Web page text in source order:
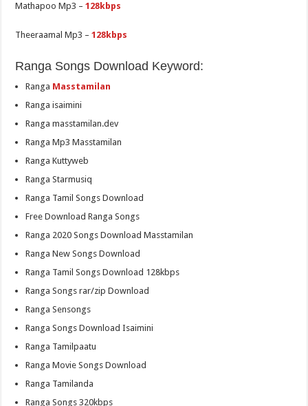
Mathapoo Mp3 –128kbps
Theeraamal Mp3 –128kbps
Ranga Songs Download Keyword:
Ranga Masstamilan
Ranga isaimini
Ranga masstamilan.dev
Ranga Mp3 Masstamilan
Ranga Kuttyweb
Ranga Starmusiq
Ranga Tamil Songs Download
Free Download Ranga Songs
Ranga 2020 Songs Download Masstamilan
Ranga New Songs Download
Ranga Tamil Songs Download 128kbps
Ranga Songs rar/zip Download
Ranga Sensongs
Ranga Songs Download Isaimini
Ranga Tamilpaatu
Ranga Movie Songs Download
Ranga Tamilanda
Ranga Songs 320kbps